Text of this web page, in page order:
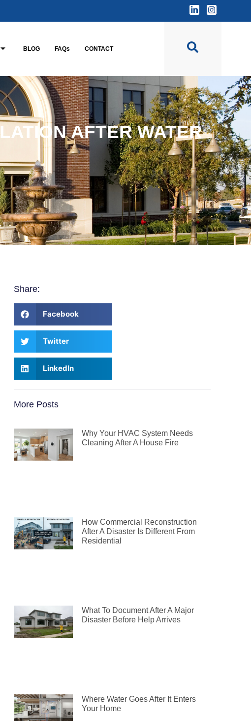
BLOG FAQs CONTACT
AFTER WATER
Share:
Facebook
Twitter
LinkedIn
More Posts
Why Your HVAC System Needs
Cleaning After A House Fire
How Commercial Reconstruction
After A Disaster Is Different From
Residential
What To Document After A Major
Disaster Before Help Arrives
Where Water Goes After It Enters
Your Home